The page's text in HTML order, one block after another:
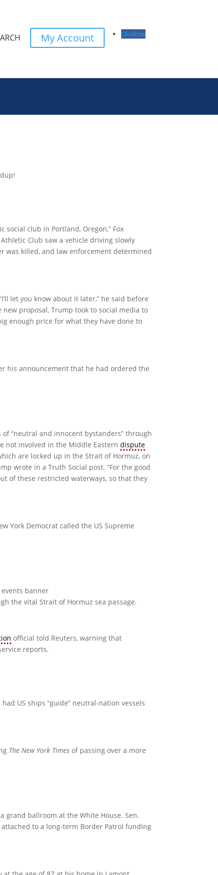
My Account Follow
club in Portland, Oregon,” Fox
Club saw a vehicle driving slowly
was killed, and law enforcement determined
let you know about it later,” he said before
proposal, Trump took to social media to
enough price for what they have done to
his announcement that he had ordered the
“neutral and innocent bystanders” through
not involved in the Middle Easterndispute
are locked up in the Strait of Hormuz, on
wrote in a Truth Social post. “For the good
of these restricted waterways, so that they
York Democrat called the US Supreme
the vital Strait of Hormuz sea passage.
official ​told Reuters, warning that
reports.
US ships “guide” neutral-nation vessels
The New York Times of passing over a more
grand ballroom at the White House. Sen.
to a long-term Border Patrol funding